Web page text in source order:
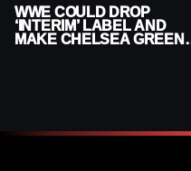
WWE COULD DROP
‘INTERIM’ LABEL AND
MAKE CHELSEA GREEN